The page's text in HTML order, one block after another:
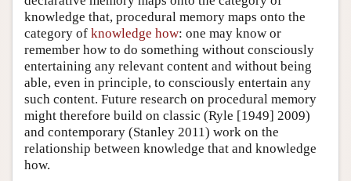
knowledge that, procedural memory maps onto the
category of knowledge how: one may know or
remember how to do something without consciously
entertaining any relevant content and without being
able, even in principle, to consciously entertain any
such content. Future research on procedural memory
might therefore build on classic (Ryle [1949] 2009)
and contemporary (Stanley 2011) work on the
relationship between knowledge that and knowledge
how.